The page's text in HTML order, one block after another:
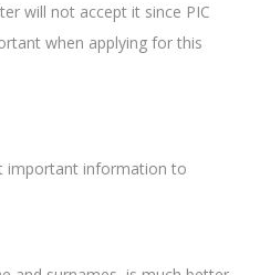
will not accept it since PIC
when applying for this
important information to